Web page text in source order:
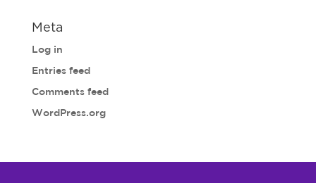
Meta
Log in
Entries feed
Comments feed
WordPress.org